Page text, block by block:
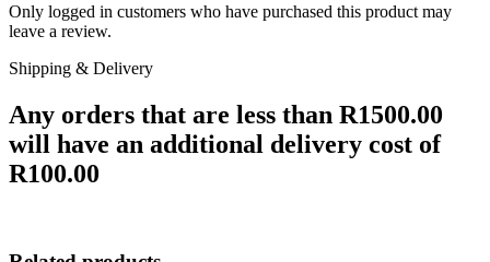
Only logged in customers who have purchased this product may
leave a review.
Shipping & Delivery
Any orders that are less than R1500.00
will have an additional delivery cost of
R100.00